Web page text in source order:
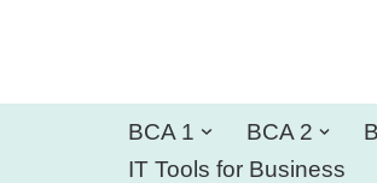
to
BCA 1 BCA 2
IT Tools for Business